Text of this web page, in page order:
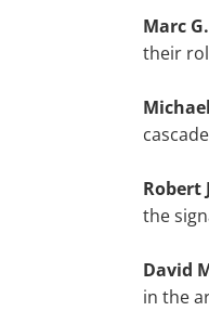
Marc
their
Michael
Robert
the
David
in the